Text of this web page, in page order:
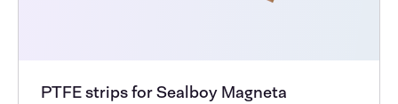
PTFE strips for Sealboy Magneta